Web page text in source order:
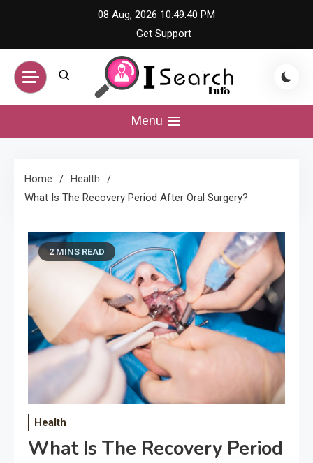
content
08 Aug, 2026 10:49:41 PM
Get Support
iSearch Info –
Information Hub
Menu
Home
Health
What Is The Recovery Period After Oral Surgery?
2 MINS READ
Health
What Is The Recovery Period